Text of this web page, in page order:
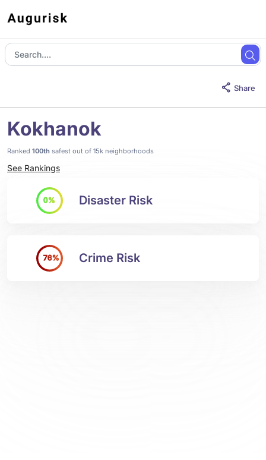
Share
Kokhanok
Ranked 100th safest out of 15k neighborhoods
See Rankings
0% Disaster Risk
76% Crime Risk